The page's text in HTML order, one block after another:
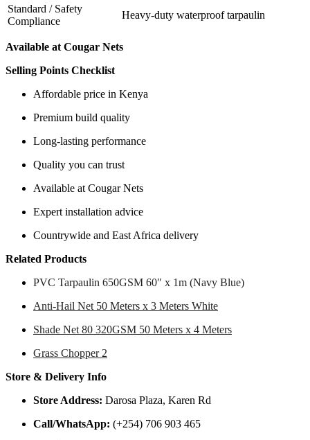
Standard / Safety
Compliance
Heavy-duty waterproof tarpaulin
Available at Cougar Nets
Selling Points Checklist
Affordable price in Kenya
Premium build quality
Long-lasting performance
Quality you can trust
Available at Cougar Nets
Expert installation advice
Countrywide and East Africa delivery
Related Products
PVC Tarpaulin 650GSM 60″ x 1m (Navy Blue)
Anti-Hail Net 50 Meters x 3 Meters White
Shade Net 80 320GSM 50 Meters x 4 Meters
Grass Chopper 2
Store & Delivery Info
Store Address: Darosa Plaza, Karen Rd
Call/WhatsApp: (+254) 706 903 465